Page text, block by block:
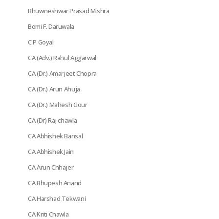
Bhuwneshwar Prasad Mishra
Bomi F. Daruwala
C P Goyal
CA (Adv.) Rahul Aggarwal
CA (Dr.) Amarjeet Chopra
CA (Dr.) Arun Ahuja
CA (Dr.) Mahesh Gour
CA (Dr) Raj chawla
CA Abhishek Bansal
CA Abhishek Jain
CA Arun Chhajer
CA Bhupesh Anand
CA Harshad Tekwani
CA Kriti Chawla